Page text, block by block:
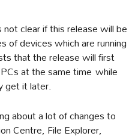
clear if this release will be
of devices which are running
that the release will first
at the same time while
get it later.
about a lot of changes to
Centre, File Explorer,